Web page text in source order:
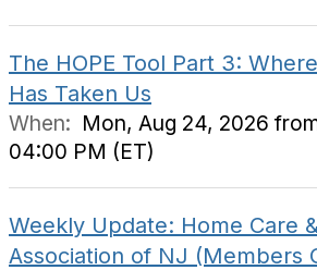
The HOPE Tool Part 3:
Has Taken Us
When: Mon, Aug 24, 2026
04:00 PM (ET)
Weekly Update: Home Care
Association of NJ (Members